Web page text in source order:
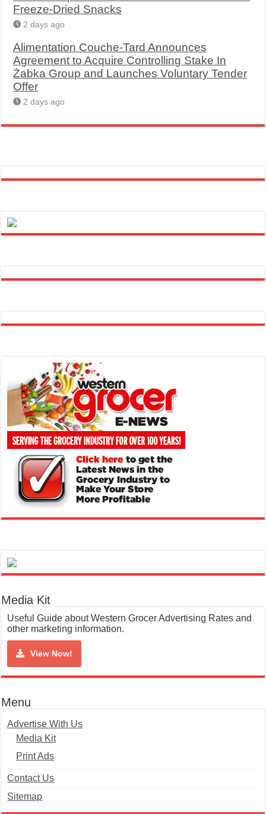
Freeze-Dried Snacks
2 days ago
Alimentation Couche-Tard Announces
Agreement to Acquire Controlling Stake In
Żabka Group and Launches Voluntary Tender
Offer
2 days ago
Media Kit
Useful Guide about Western Grocer Advertising Rates and
other marketing information.
View Now!
Menu
Advertise With Us
Media Kit
Print Ads
Contact Us
Sitemap